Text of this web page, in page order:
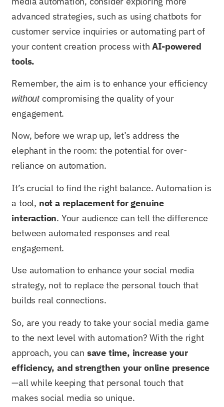
advanced strategies, such as using chatbots for
customer service inquiries or automating part of
your content creation process withAI-powered
tools.
Remember, the aim is to enhance your efficiency
withoutcompromising the quality of your
engagement.
Now, before we wrap up, let’s address the
elephant in the room: the potential for over-
reliance on automation.
It’s crucial to find the right balance. Automation is
a tool, not a replacement for genuine
interaction. Your audience can tell the difference
between automated responses and real
engagement.
Use automation to enhance your social media
strategy, not to replace the personal touch that
builds real connections.
So, are you ready to take your social media game
to the next level with automation? With the right
approach, you can save time, increase your
efficiency, and strengthen your online presence
—all while keeping that personal touch that
makes social media so unique.